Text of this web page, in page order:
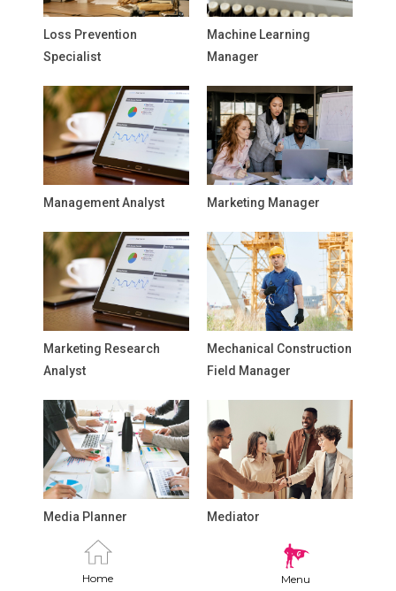
Home Menu
Loss Prevention
Specialist
Machine Learning
Manager
Management Analyst Marketing Manager
Marketing Research
Analyst
Mechanical Construction
Field Manager
Media Planner Mediator